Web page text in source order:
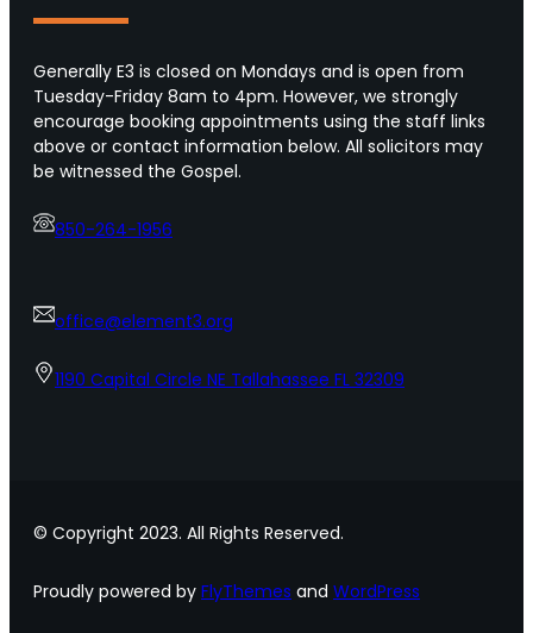
Generally E3 is closed on Mondays and is open from
Tuesday-Friday 8am to 4pm. However, we strongly
encourage booking appointments using the staff links
above or contact information below. All solicitors may
be witnessed the Gospel.
850-264-1956
office@element3.org
1190 Capital Circle NE Tallahassee FL 32309
© Copyright 2023. All Rights Reserved.
Proudly powered by FlyThemes and WordPress